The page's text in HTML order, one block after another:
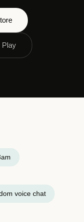
Play
voice chat